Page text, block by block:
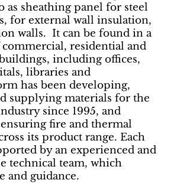
as sheathing panel for steel
for external wall insulation,
walls. It can be found in a
residential and
including offices,
libraries and
has been developing,
supplying materials for the
since 1995, and
fire and thermal
its product range. Each
by an experienced and
technical team, which
and guidance.